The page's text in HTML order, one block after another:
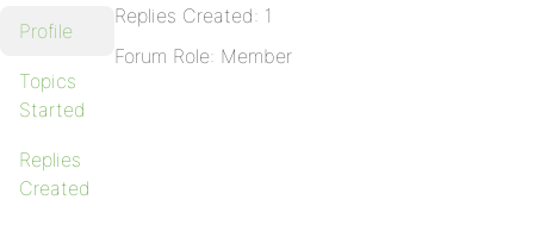
Profile
Topics
Started
Replies
Created
Replies Created: 1
Forum Role: Member